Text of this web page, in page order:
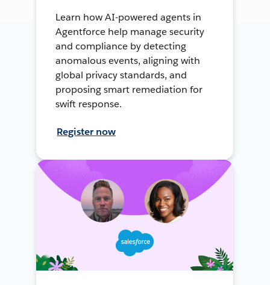
Learn how AI-powered agents in
Agentforce help manage security
and compliance by detecting
anomalous events, aligning with
global privacy standards, and
proposing smart remediation for
swift response.
Register now